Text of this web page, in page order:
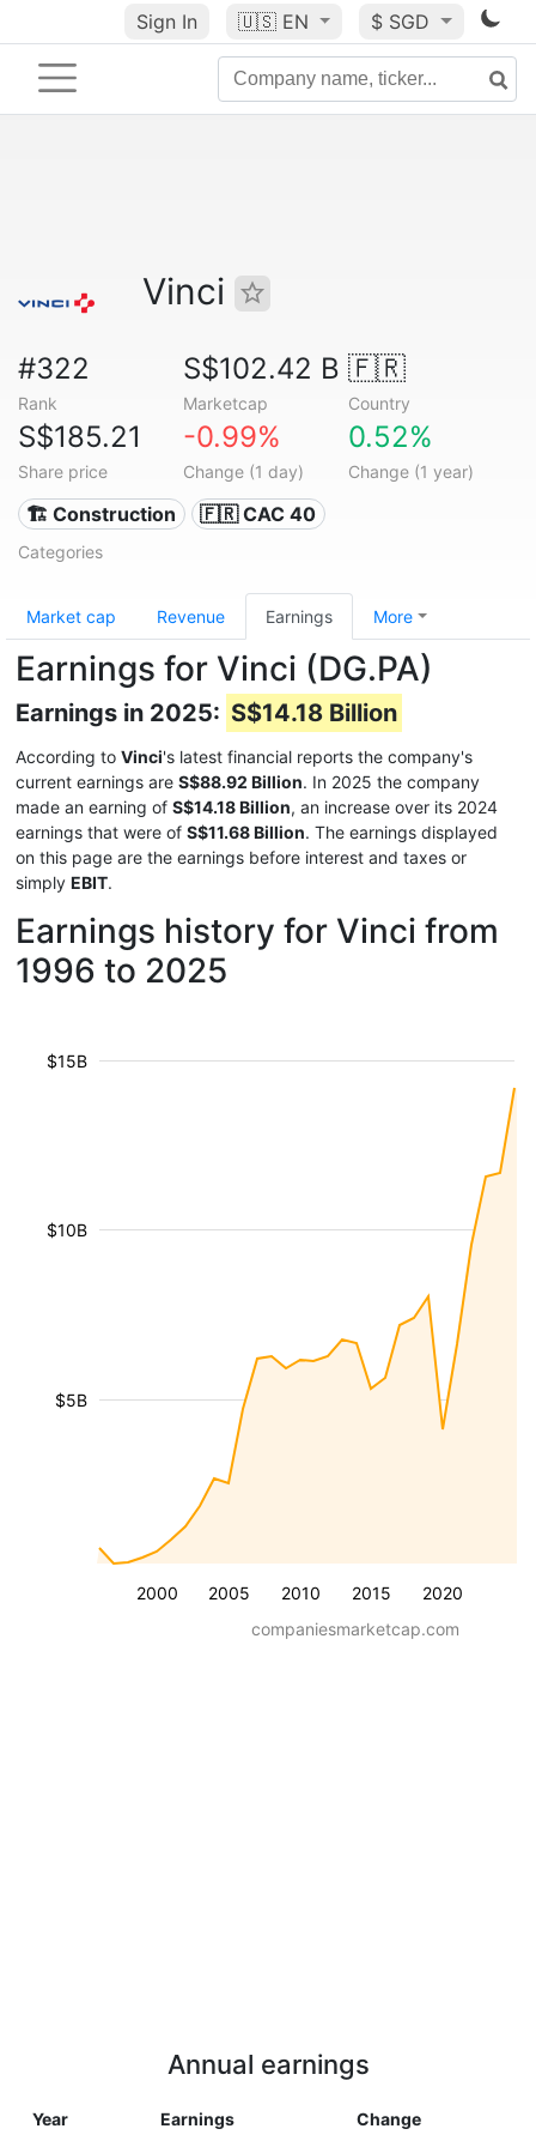
Sign In 🇺🇸 EN $ SGD
Vinci
#322
Rank
S$102.42 B
Marketcap
🇫🇷
Country
S$185.21
Share price
-0.99%
Change (1 day)
0.52%
Change (1 year)
🏗 Construction 🇫🇷 CAC 40
Categories
Market cap Revenue Earnings More
Earnings for Vinci (DG.PA)
Earnings in 2025: S$14.18 Billion
According to Vinci's latest financial reports the company's
current earnings are S$88.92 Billion. In 2025 the company
made an earning of S$14.18 Billion, an increase over its 2024
earnings that were of S$11.68 Billion. The earnings displayed
on this page are the earnings before interest and taxes or
simply EBIT.
Earnings history for Vinci from
1996 to 2025
2000 2005 2010 2015 2020
$5B
$10B
$15B
companiesmarketcap.com
Annual earnings
Year Earnings Change